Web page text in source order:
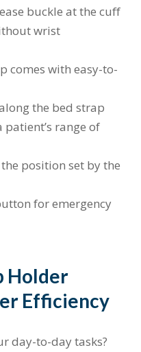
buckle at the cuff
wrist
comes with easy-to-
the bed strap
range of
position set by the
for emergency
Holder
Efficiency
day-to-day tasks?